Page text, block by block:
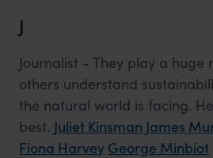
J
Journalist - They play a huge
others understand
the natural world is facing.
best. Juliet Kinsman James
Fiona Harvey George Minbiot